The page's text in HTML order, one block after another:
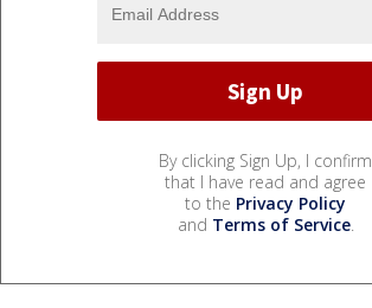
By clicking Sign Up, I confirm
that I have read and agree
to the Privacy Policy
and Terms of Service.